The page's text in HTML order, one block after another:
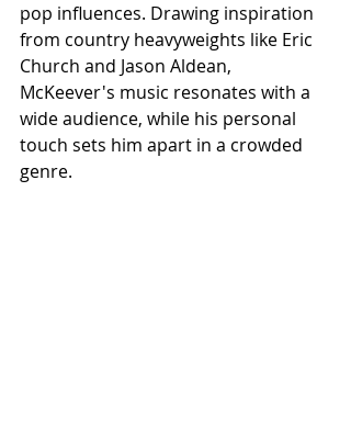
pop influences. Drawing inspiration
from country heavyweights like Eric
Church and Jason Aldean,
McKeever's music resonates with a
wide audience, while his personal
touch sets him apart in a crowded
genre.